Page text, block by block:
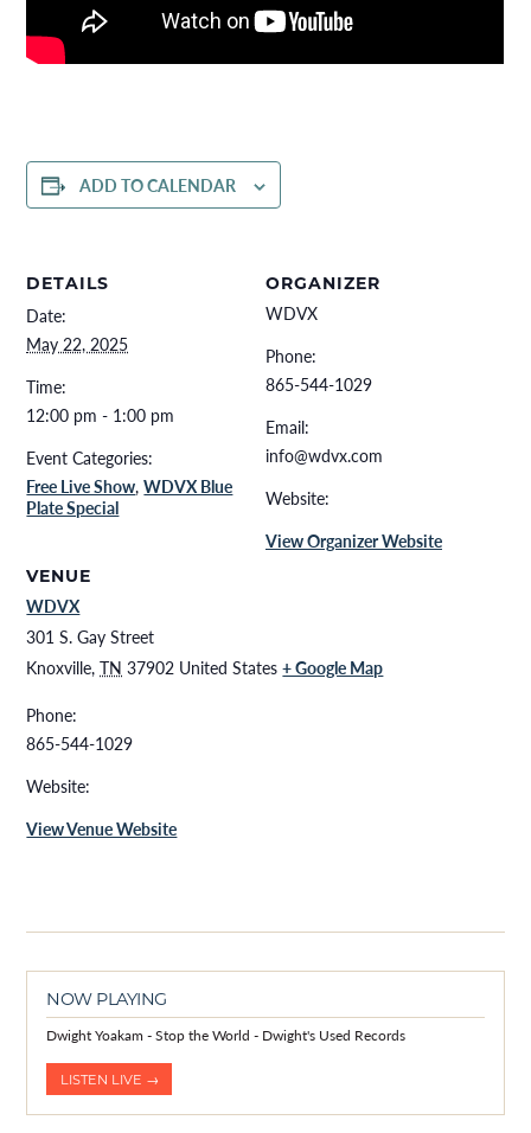
ADD TO CALENDAR
DETAILS
Date:
May 22, 2025
Time:
12:00 pm - 1:00 pm
Event Categories:
Free Live Show,WDVX Blue
Plate Special
VENUE
WDVX
301 S. Gay Street
Knoxville, TN 37902 United States + Google Map
Phone:
865-544-1029
Website:
View Venue Website
ORGANIZER
WDVX
Phone:
865-544-1029
Email:
info@wdvx.com
Website:
View Organizer Website
NOW PLAYING
Dwight Yoakam - Stop the World - Dwight's Used Records
LISTEN LIVE →